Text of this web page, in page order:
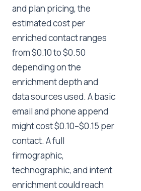
and plan pricing, the
estimated cost per
enriched contact ranges
from $0.10 to $0.50
depending on the
enrichment depth and
data sources used. A basic
email and phone append
might cost $0.10–$0.15 per
contact. A full
firmographic,
technographic, and intent
enrichment could reach